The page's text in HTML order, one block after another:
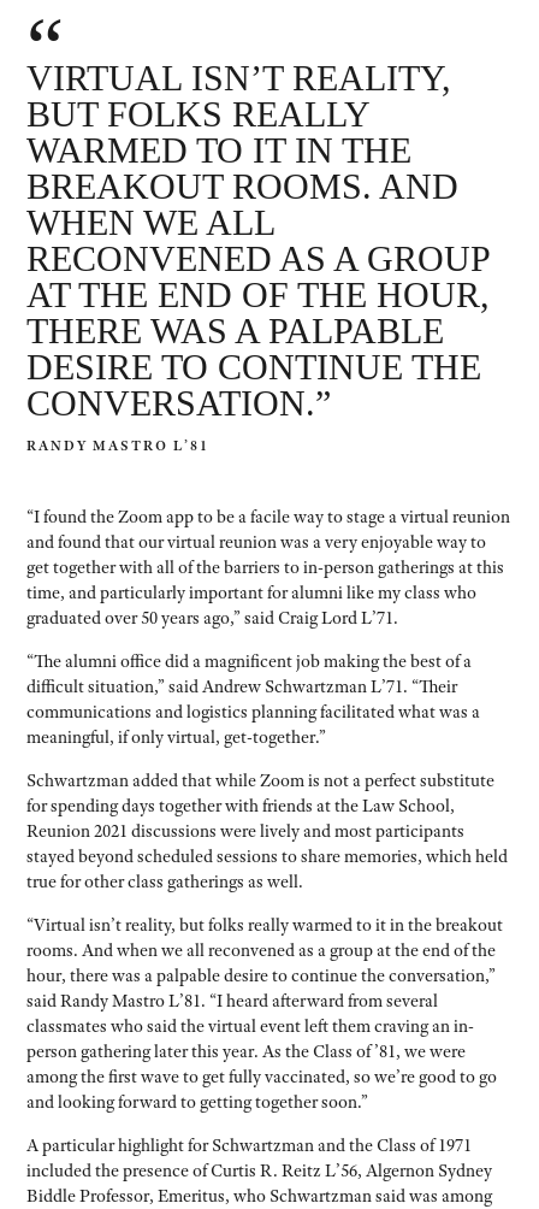
“
VIRTUAL ISN’T REALITY,
BUT FOLKS REALLY
WARMED TO IT IN THE
BREAKOUT ROOMS. AND
WHEN WE ALL
RECONVENED AS A GROUP
AT THE END OF THE HOUR,
THERE WAS A PALPABLE
DESIRE TO CONTINUE THE
CONVERSATION.”
RANDY MASTRO L’81
“I found the Zoom app to be a facile way to stage a virtual reunion
and found that our virtual reunion was a very enjoyable way to
get together with all of the barriers to in-person gatherings at this
time, and particularly important for alumni like my class who
graduated over 50 years ago,” said Craig Lord L’71.
“The alumni office did a magnificent job making the best of a
difficult situation,” said Andrew Schwartzman L’71. “Their
communications and logistics planning facilitated what was a
meaningful, if only virtual, get-together.”
Schwartzman added that while Zoom is not a perfect substitute
for spending days together with friends at the Law School,
Reunion 2021 discussions were lively and most participants
stayed beyond scheduled sessions to share memories, which held
true for other class gatherings as well.
“Virtual isn’t reality, but folks really warmed to it in the breakout
rooms. And when we all reconvened as a group at the end of the
hour, there was a palpable desire to continue the conversation,”
said Randy Mastro L’81. “I heard afterward from several
classmates who said the virtual event left them craving an in-
person gathering later this year. As the Class of ’81, we were
among the first wave to get fully vaccinated, so we’re good to go
and looking forward to getting together soon.”
A particular highlight for Schwartzman and the Class of 1971
included the presence of Curtis R. Reitz L’56, Algernon Sydney
Biddle Professor, Emeritus, who Schwartzman said was among